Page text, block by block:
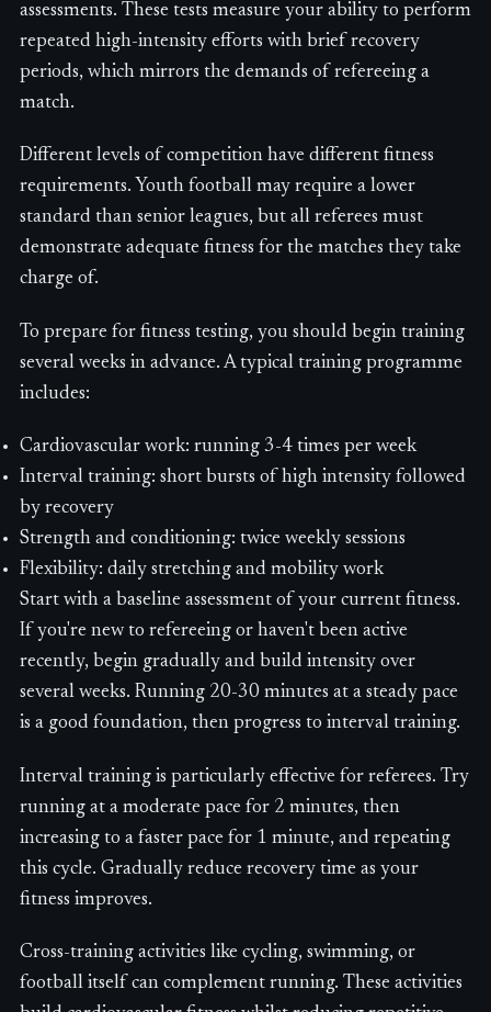
assessments. These tests measure your ability to perform
repeated high-intensity efforts with brief recovery
periods, which mirrors the demands of refereeing a
match.
Different levels of competition have different fitness
requirements. Youth football may require a lower
standard than senior leagues, but all referees must
demonstrate adequate fitness for the matches they take
charge of.
To prepare for fitness testing, you should begin training
several weeks in advance. A typical training programme
includes:
Cardiovascular work: running 3-4 times per week
Interval training: short bursts of high intensity followed
by recovery
Strength and conditioning: twice weekly sessions
Flexibility: daily stretching and mobility work
Start with a baseline assessment of your current fitness.
If you're new to refereeing or haven't been active
recently, begin gradually and build intensity over
several weeks. Running 20-30 minutes at a steady pace
is a good foundation, then progress to interval training.
Interval training is particularly effective for referees. Try
running at a moderate pace for 2 minutes, then
increasing to a faster pace for 1 minute, and repeating
this cycle. Gradually reduce recovery time as your
fitness improves.
Cross-training activities like cycling, swimming, or
football itself can complement running. These activities